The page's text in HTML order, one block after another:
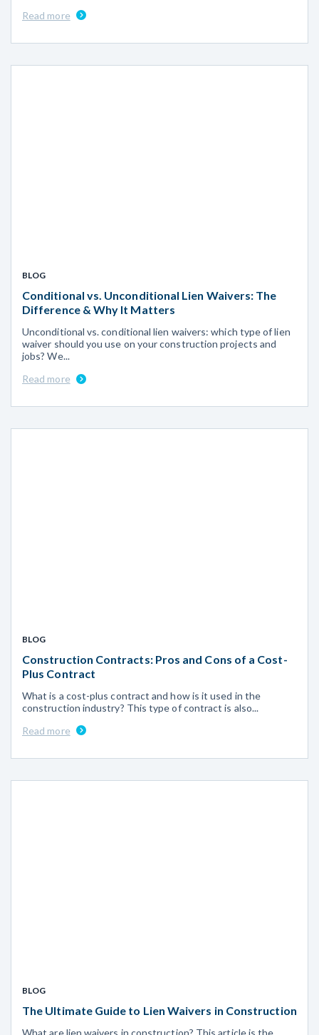
Read more
BLOG
Conditional vs. Unconditional Lien Waivers: The
Difference & Why It Matters
Unconditional vs. conditional lien waivers: which type of lien
waiver should you use on your construction projects and
jobs? We...
Read more
BLOG
Construction Contracts: Pros and Cons of a Cost-
Plus Contract
What is a cost-plus contract and how is it used in the
construction industry? This type of contract is also...
Read more
BLOG
The Ultimate Guide to Lien Waivers in Construction